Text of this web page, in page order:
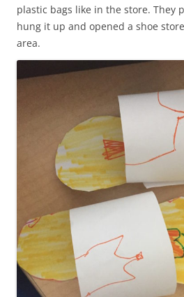
plastic bags like in the store. They
hung it up and opened a shoe
area.